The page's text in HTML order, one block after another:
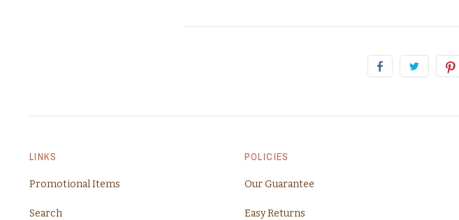
LINKS
Promotional Items
Search
POLICIES
Our Guarantee
Easy Returns